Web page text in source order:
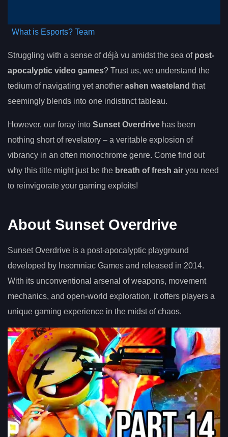
What is Esports? Team
Struggling with a sense of déjà vu amidst the sea of post-
apocalyptic video games? Trust us, we understand the
tedium of navigating yet another ashen wasteland that
seemingly blends into one indistinct tableau.
However, our foray into Sunset Overdrive has been
nothing short of revelatory – a veritable explosion of
vibrancy in an often monochrome genre. Come find out
why this title might just be the breath of fresh air you need
to reinvigorate your gaming exploits!
About Sunset Overdrive
Sunset Overdrive is a post-apocalyptic playground
developed by Insomniac Games and released in 2014.
With its unconventional arsenal of weapons, movement
mechanics, and open-world exploration, it offers players a
unique gaming experience in the midst of chaos.